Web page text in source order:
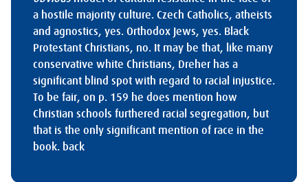
a hostile majority culture. Czech Catholics, atheists
and agnostics, yes. Orthodox Jews, yes. Black
Protestant Christians, no. It may be that, like many
conservative white Christians, Dreher has a
significant blind spot with regard to racial injustice.
To be fair, on p. 159 he does mention how
Christian schools furthered racial segregation, but
that is the only significant mention of race in the
book. back